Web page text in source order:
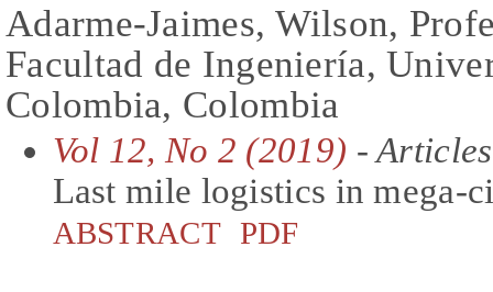
Adarme-Jaimes, Wilson,
Facultad de Ingeniería,
Colombia, Colombia
Vol 12, No 2 (2019) - Articles
Last mile logistics in mega-
ABSTRACT PDF